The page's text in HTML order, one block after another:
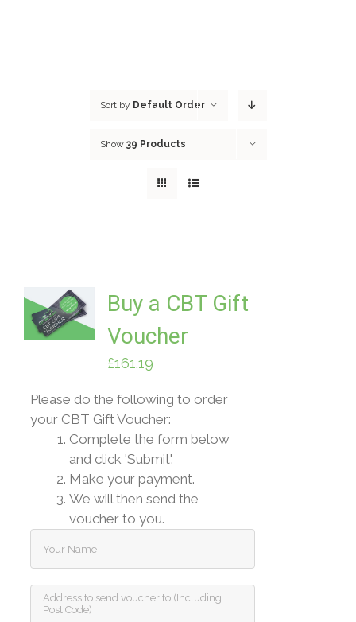
Sort by Default Order
Show 39 Products
Buy a CBT Gift
Voucher
£161.19
Please do the following to order
your CBT Gift Voucher:
Complete the form below
and click 'Submit'.
Make your payment.
We will then send the
voucher to you.